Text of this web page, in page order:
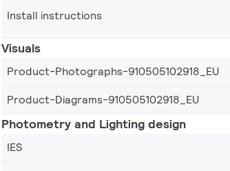
Install instructions
Visuals
Product-Photographs-910505102918_EU
Product-Diagrams-910505102918_EU
Photometry and Lighting design
IES